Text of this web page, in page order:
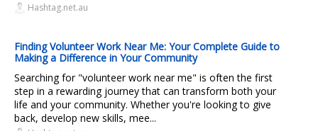
Hashtag.net.au
Finding Volunteer Work Near Me: Your Complete Guide to
Making a Difference in Your Community
Searching for "volunteer work near me" is often the first
step in a rewarding journey that can transform both your
life and your community. Whether you're looking to give
back, develop new skills, mee...